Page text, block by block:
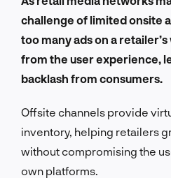
challenge of limited onsite
too many ads on a
from the user experience,
backlash from consumers.
Offsite channels provide
inventory, helping retailers
without compromising the
own platforms.